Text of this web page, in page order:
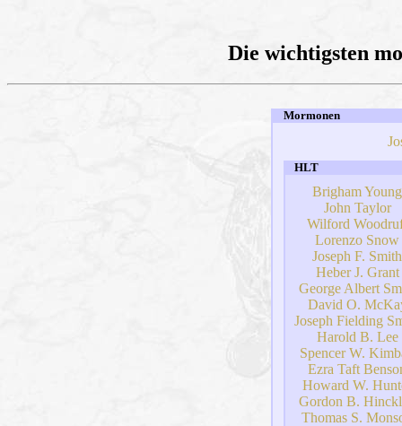
Die wichtigsten
Mormonen
HLT
Brigham Young
John Taylor
Wilford
Lorenzo Snow
Joseph F. Smith
Heber J. Grant
George Albert
David O.
Joseph Fielding
Harold B. Lee
Spencer W.
Ezra Taft
Howard W.
Gordon B.
Thomas S.